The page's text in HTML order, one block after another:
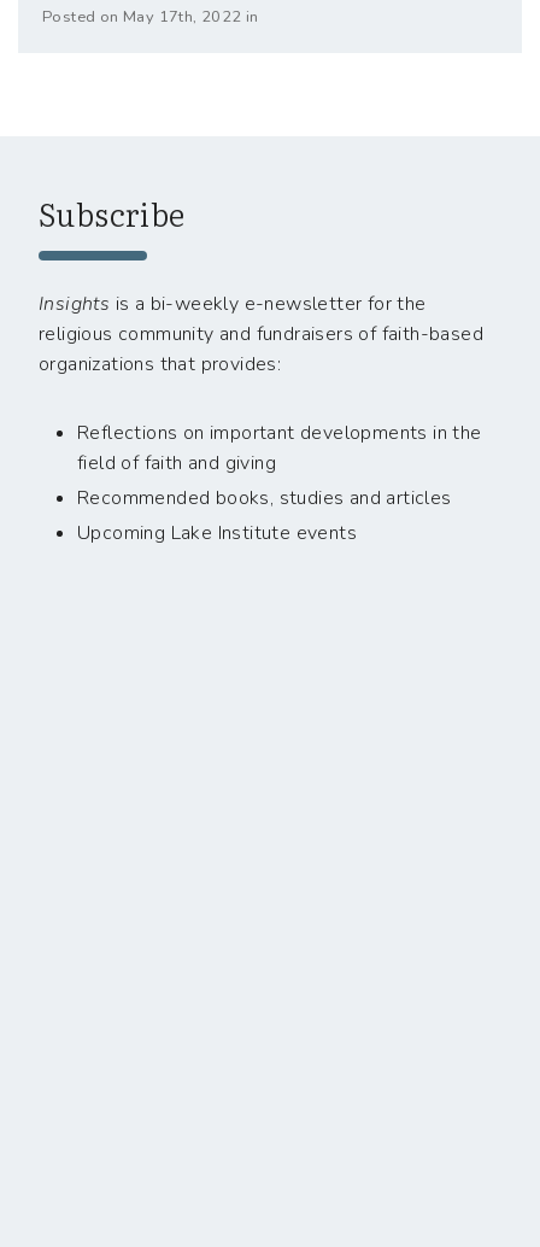
Posted on May 17th, 2022 in
Subscribe
Insights is a bi-weekly e-newsletter for the
religious community and fundraisers of faith-based
organizations that provides:
Reflections on important developments in the
field of faith and giving
Recommended books, studies and articles
Upcoming Lake Institute events